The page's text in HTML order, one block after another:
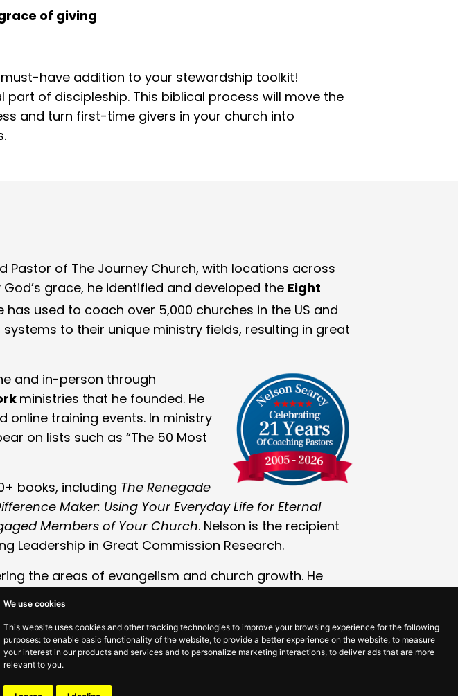
We use cookies
This website uses cookies and other tracking technologies to improve your browsing experience for the following
purposes: to enable basic functionality of the website, to provide a better experience on the website, to measure
your interest in our products and services and to personalize marketing interactions, to deliver ads that are more
relevant to you.
of giving
have addition to your stewardship toolkit!
part of discipleship. This biblical process will move the
and turn first-time givers in your church into
Pastor of The Journey Church, with locations across
God’s grace, he identified and developed the Eight
has used to coach over 5,000 churches in the US and
to their unique ministry fields, resulting in great
and in-person through
ministries that he founded. He
training events. In ministry
on lists such as “The 50 Most
books, including The Renegade
Maker: Using Your Everyday Life for Eternal
Members of Your Church. Nelson is the recipient
Leadership in Great Commission Research.
the areas of evangelism and church growth. He
4 cancer and has been cancer-free since 2018,
Alexander, who continues to grow in so many ways.